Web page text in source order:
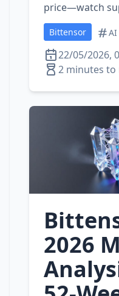
price—watch
Bittensor
22/05/2026,
2 minutes to
2026